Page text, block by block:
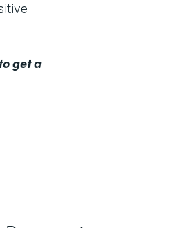
get a